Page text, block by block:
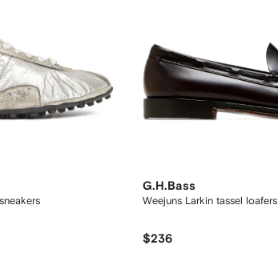
G.H.Bass
Weejuns Larkin tassel loafers
$236